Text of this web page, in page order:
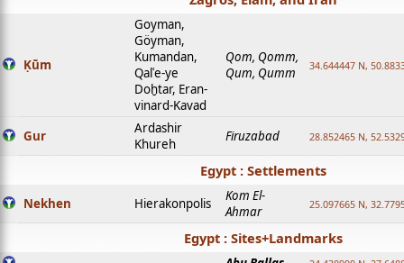
Ḳūm
Goyman,
Göyman,
Kumandan,
Qalʿe-ye
Doḫtar, Eran-
vinard-Kavad
Qom, Qomm,
Qum, Qumm
34.644447 N,
Gur
Ardashir
Khureh
Firuzabad 28.852465 N,
Egypt : Settlements
Nekhen Hierakonpolis
Kom El-
Ahmar
25.097665 N,
Egypt : Sites+Landmarks